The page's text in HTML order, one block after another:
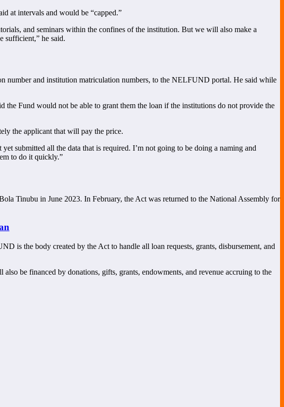
at intervals and would be “capped.”
and seminars within the confines of the institution. But we will also make a
sufficient,” he said.
number and institution matriculation numbers, to the NELFUND portal. He said while
the Fund would not be able to grant them the loan if the institutions do not provide the
the applicant that will pay the price.
submitted all the data that is required. I’m not going to be doing a naming and
to do it quickly.”
Tinubu in June 2023. In February, the Act was returned to the National Assembly for
is the body created by the Act to handle all loan requests, grants, disbursement, and
be financed by donations, gifts, grants, endowments, and revenue accruing to the